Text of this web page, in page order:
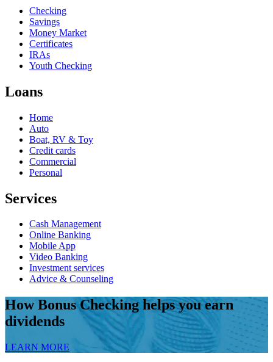
Checking
Savings
Money Market
Certificates
IRAs
Youth Checking
Loans
Home
Auto
Boat, RV & Toy
Credit cards
Commercial
Personal
Services
Cash Management
Online Banking
Mobile App
Video Banking
Investment services
Advice & Counseling
How Bonus Checking helps you earn
dividends
LEARN MORE